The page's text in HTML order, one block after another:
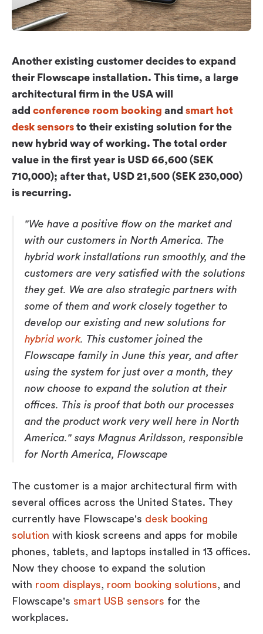
Another existing customer decides to expand
their Flowscape installation. This time, a large
architectural firm in the USA will
add conference room booking and smart hot
desk sensors to their existing solution for the
new hybrid way of working. The total order
value in the first year is USD 66,600 (SEK
710,000); after that, USD 21,500 (SEK 230,000)
is recurring.
"We have a positive flow on the market and
with our customers in North America. The
hybrid work installations run smoothly, and the
customers are very satisfied with the solutions
they get. We are also strategic partners with
some of them and work closely together to
develop our existing and new solutions for
hybrid work. This customer joined the
Flowscape family in June this year, and after
using the system for just over a month, they
now choose to expand the solution at their
offices. This is proof that both our processes
and the product work very well here in North
America." says Magnus Arildsson, responsible
for North America, Flowscape
The customer is a major architectural firm with
several offices across the United States. They
currently have Flowscape's desk booking
solution with kiosk screens and apps for mobile
phones, tablets, and laptops installed in 13 offices.
Now they choose to expand the solution
with room displays, room booking solutions, and
Flowscape's smart USB sensors for the
workplaces.
Workplace ROI
The Hybrid Work Model
FAQ